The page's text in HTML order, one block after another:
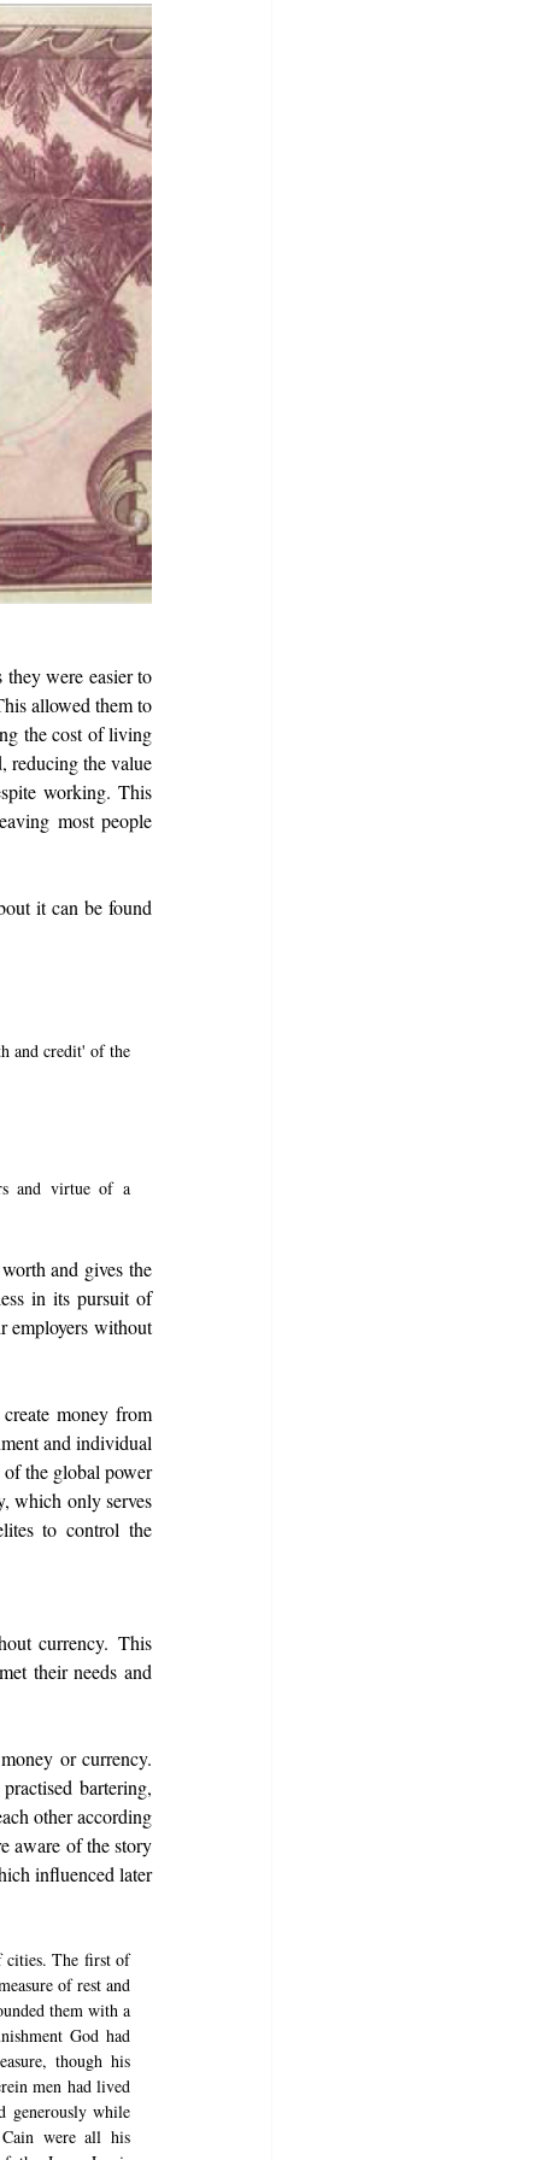
they were easier to
allowed them to
the cost of living
reducing the value
working. This
most people
it can be found
and credit' of the
and virtue of a
and gives the
in its pursuit of
employers without
money from
and individual
the global power
which only serves
to control the
currency. This
their needs and
or currency.
bartering,
other according
aware of the story
influenced later
cities. The first of
of rest and
them with a
God had
though his
men had lived
generously while
were all his